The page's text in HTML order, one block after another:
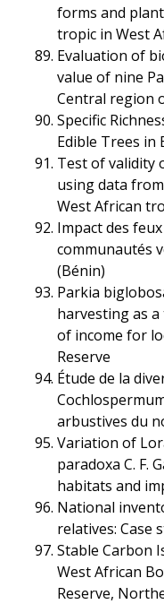
forms and
tropic in West
Evaluation of
value of nine
Central region
Specific
Edible Trees in
Test of validity
using data
West African
Impact des
communautés
(Bénin)
Parkia
harvesting as
of income for
Reserve
Étude de la
arbustives du
Variation of
paradoxa C. F.
habitats and
National
relatives: Case
Stable Carbon
West African
Reserve,